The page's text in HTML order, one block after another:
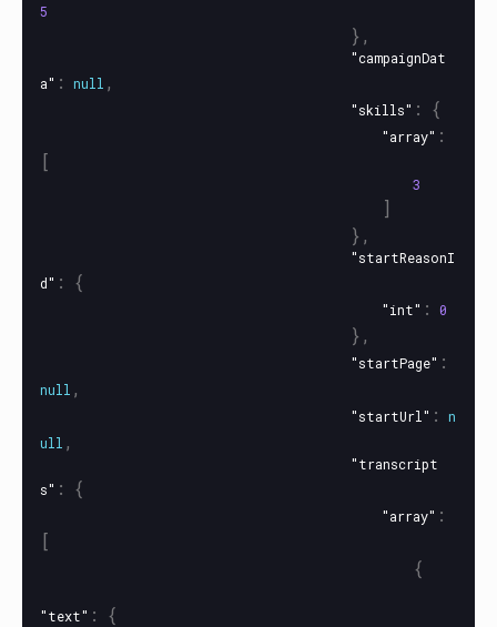
5
},
"campaignDat
a" : null ,
"skills" : {
"array" :
[
3
]
},
"startReasonI
d" : {
"int" : 0
},
"startPage" :
null ,
"startUrl" :
n
ull ,
"transcript
s" : {
"array" :
[
{
"text" : {